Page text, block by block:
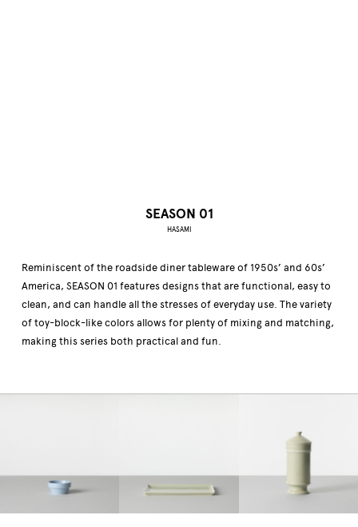
SEASON 01
HASAMI
Reminiscent of the roadside diner tableware of 1950s’ and 60s’
America, SEASON 01 features designs that are functional, easy to
clean, and can handle all the stresses of everyday use. The variety
of toy-block-like colors allows for plenty of mixing and matching,
making this series both practical and fun.